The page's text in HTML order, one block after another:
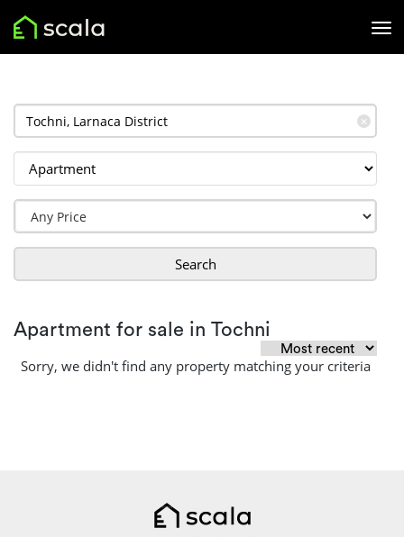
✕
Search
Apartment for sale in Tochni
Sorry, we didn't find any property matching your criteria